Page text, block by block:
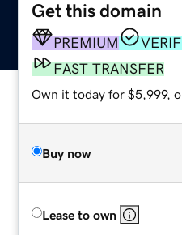
Get this domain
PREMIUM
FAST TRANSFER
Own it today for $5,999,
Buy now
Lease to own